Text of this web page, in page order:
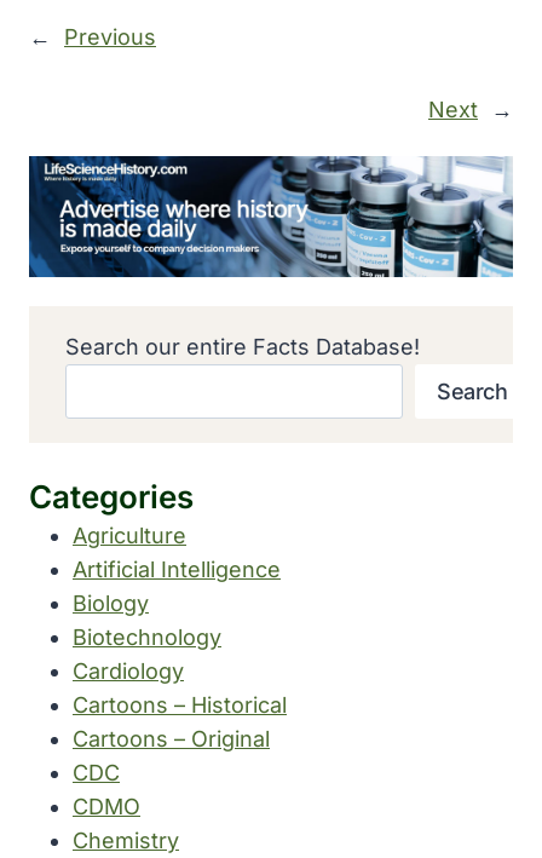
← Previous
Next →
Search our entire Facts Database!
Search
Categories
Agriculture
Artificial Intelligence
Biology
Biotechnology
Cardiology
Cartoons – Historical
Cartoons – Original
CDC
CDMO
Chemistry